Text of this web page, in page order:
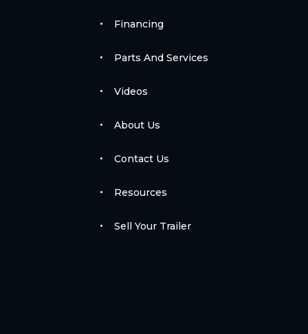
Financing
Parts And Services
Videos
About Us
Contact Us
Resources
Sell Your Trailer